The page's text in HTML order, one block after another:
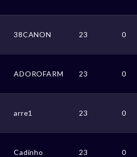
38CANON 23 0
ADOROFARM 23 0
arre1 23 0
Cadinho 23 0